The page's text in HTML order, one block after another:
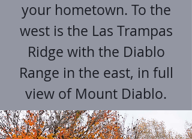
your hometown. To the
west is the Las Trampas
Ridge with the Diablo
Range in the east, in full
view of Mount Diablo.